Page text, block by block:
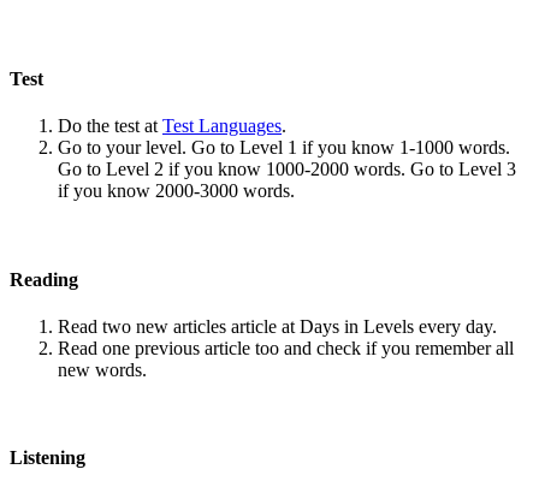
Test
Do the test atTest Languages.
Go to your level. Go to Level 1 if you know 1-1000 words.
Go to Level 2 if you know 1000-2000 words. Go to Level 3
if you know 2000-3000 words.
Reading
Read two new articles article at Days in Levels every day.
Read one previous article too and check if you remember all
new words.
Listening